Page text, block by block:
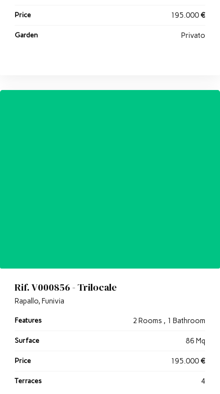
Price 195.000 €
Garden Privato
Rif. V000856 - Trilocale
Rapallo, Funivia
Features 2 Rooms , 1 Bathroom
Surface 86 Mq
Price 195.000 €
Terraces 4